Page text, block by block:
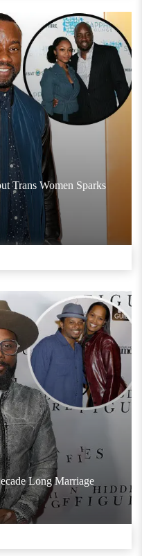
Trans Women Sparks
Long Marriage